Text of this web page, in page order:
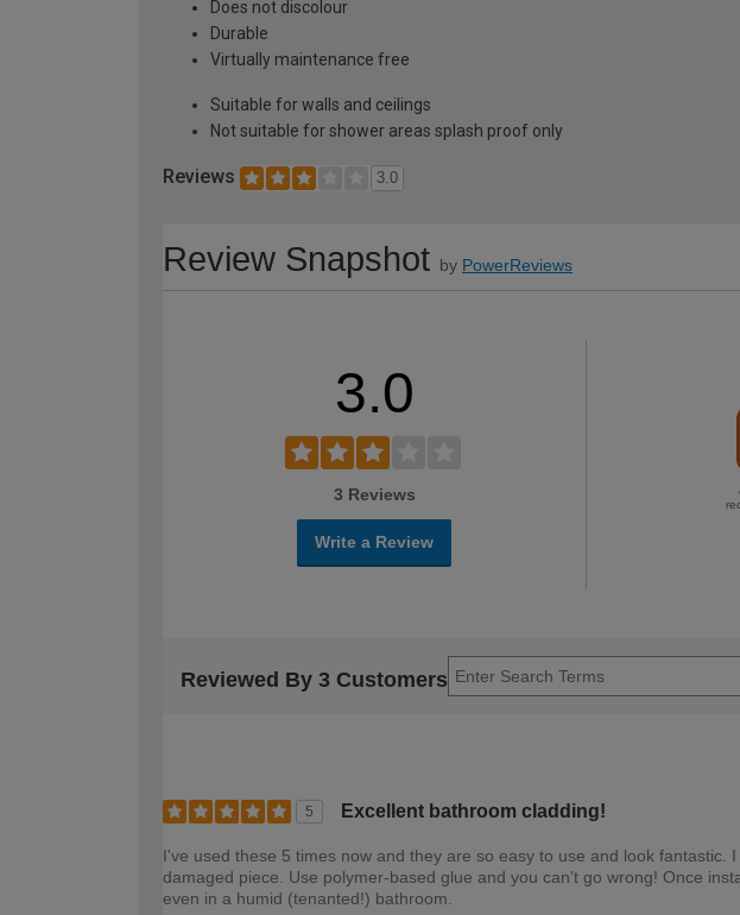
Does not discolour
Durable
Virtually maintenance free
Suitable for walls and ceilings
Not suitable for shower areas splash proof only
Reviews 3.0
Review Snapshot by PowerReviews
3.0
3 Reviews
Write a Review
Reviewed By 3 Customers
5 Excellent bathroom cladding!
I've used these 5 times now and they are so easy to use and look fantastic.
damaged piece. Use polymer-based glue and you can't go wrong! Once
even in a humid (tenanted!) bathroom.